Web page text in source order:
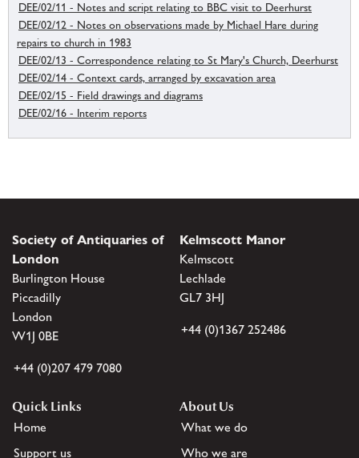
DEE/02/11 - Notes and script relating to BBC visit to Deerhurst
DEE/02/12 - Notes on observations made by Michael Hare during
repairs to church in 1983
DEE/02/13 - Correspondence relating to St Mary's Church, Deerhurst
DEE/02/14 - Context cards, arranged by excavation area
DEE/02/15 - Field drawings and diagrams
DEE/02/16 - Interim reports
Society of Antiquaries of
London
Burlington House
Piccadilly
London
W1J 0BE
+44 (0)207 479 7080
Kelmscott Manor
Kelmscott
Lechlade
GL7 3HJ
+44 (0)1367 252486
Quick Links
Home
Support us
About Us
What we do
Who we are